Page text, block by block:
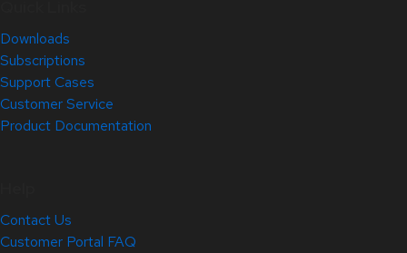
Downloads
Subscriptions
Support Cases
Customer Service
Product Documentation
Contact Us
Customer Portal FAQ